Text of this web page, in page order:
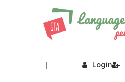
Login
|